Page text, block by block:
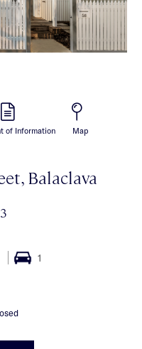
of Information Map
Balaclava
1